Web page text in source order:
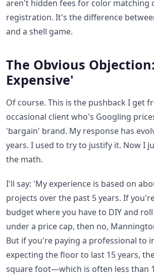
aren't hidden fees for color matching
registration. It's the difference
and a shell game.
The Obvious
Expensive'
Of course. This is the pushback I get
occasional client who's Googling
'bargain' brand. My response has
years. I used to try to justify it. Now I
the math.
I'll say: 'My experience is based on
projects over the past 5 years. If
budget where you have to DIY and
under a price cap, then no,
But if you're paying a professional to
expecting the floor to last 15 years,
square foot—which is often less than